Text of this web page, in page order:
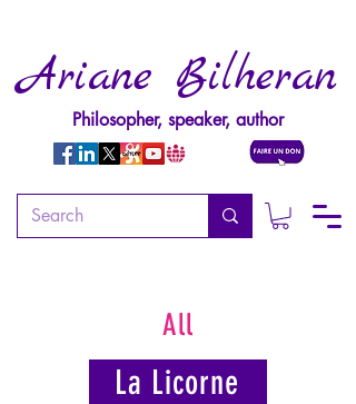
Ariane Bilheran
Philosopher, speaker, author
All
La Licorne